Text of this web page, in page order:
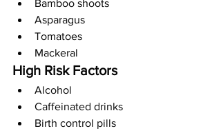
Bamboo shoots
Asparagus
Tomatoes
Mackeral
High Risk Factors
Alcohol
Caffeinated drinks
Birth control pills